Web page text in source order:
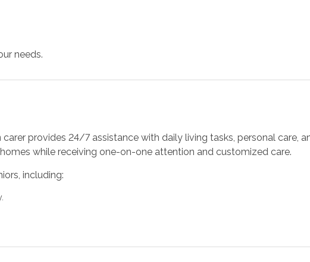
needs.
provides 24/7 assistance with daily living tasks, personal care,
while receiving one-on-one attention and customized care.
including: